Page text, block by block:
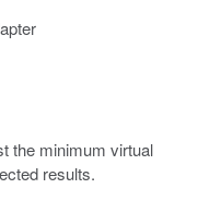
the minimum virtual
results.